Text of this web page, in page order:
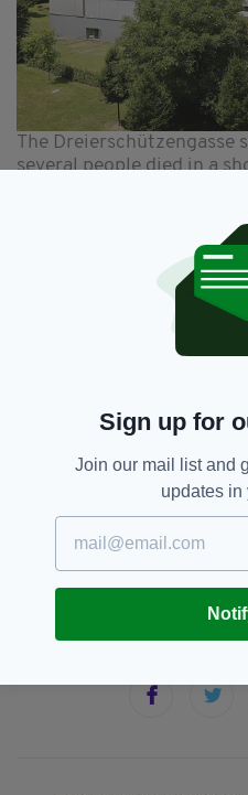
The Dreierschützengasse
several people died in a
Micheál Martin said he
appalled” by the
“Such a horrific act of
unconscionable,” he said.
“My thoughts and
and the people of
Dreierschützengasse
Shooting,
Sign up for
Join our mail list and
updates in